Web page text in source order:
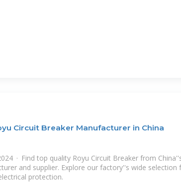
Circuit Breaker Manufacturer in China
· Find top quality Royu Circuit Breaker from
and supplier. Explore our factory''s wide selection
protection.